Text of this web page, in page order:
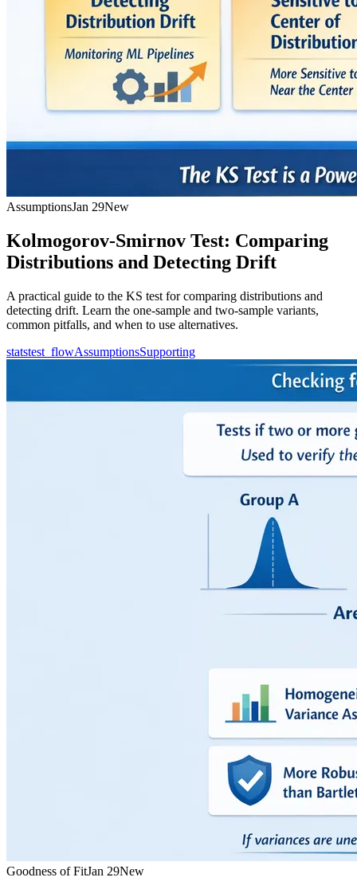
AssumptionsJan 29New
Kolmogorov-Smirnov Test: Comparing
Distributions and Detecting Drift
A practical guide to the KS test for comparing distributions and
detecting drift. Learn the one-sample and two-sample variants,
common pitfalls, and when to use alternatives.
statstest_flowAssumptionsSupporting
Goodness of FitJan 29New